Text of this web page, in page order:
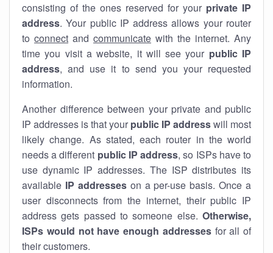
consisting of the ones reserved for your private IP
address. Your public IP address allows your router
to connect and communicate with the internet. Any
time you visit a website, it will see your public IP
address, and use it to send you your requested
information.
Another difference between your private and public
IP addresses is that your public IP addresswill most
likely change. As stated, each router in the world
needs a different public IP address, so ISPs have to
use dynamic IP addresses. The ISP distributes its
available IP addresseson a per-use basis. Once a
user disconnects from the internet, their public IP
address gets passed to someone else. Otherwise,
ISPs would not have enough addressesfor all of
their customers.